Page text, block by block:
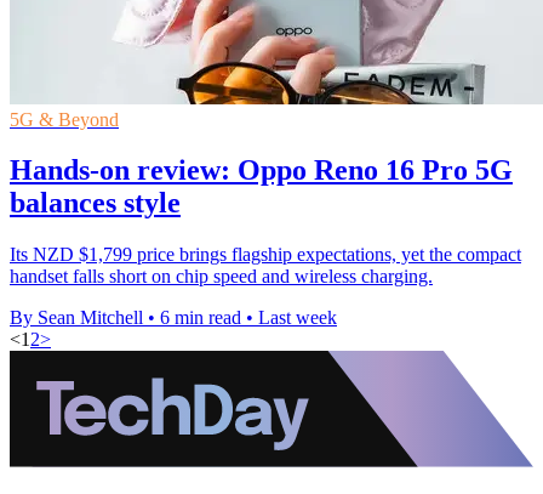
5G & Beyond
Hands-on review: Oppo Reno 16 Pro 5G
balances style
Its NZD $1,799 price brings flagship expectations, yet the compact
handset falls short on chip speed and wireless charging.
By Sean Mitchell • 6 min read • Last week
<1 2>